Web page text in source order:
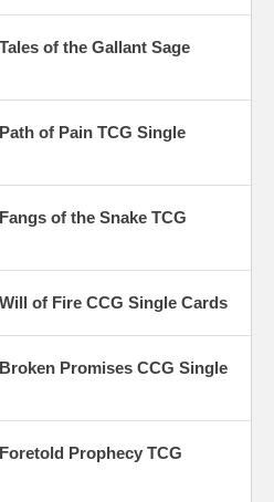
of the Gallant Sage
of Pain TCG Single
of the Snake TCG
of Fire CCG Single Cards
Promises CCG Single
Prophecy TCG